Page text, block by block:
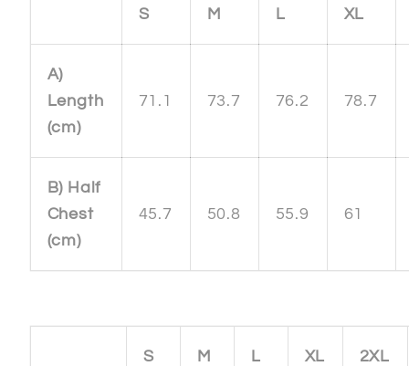
S M L XL
A)
Length
(cm)
71.1 73.7 76.2 78.7
B) Half
Chest
(cm)
45.7 50.8 55.9 61
S M L XL 2XL